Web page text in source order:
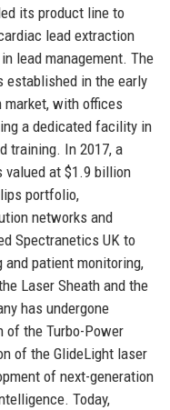
its product line to
lead extraction
lead management. The
established in the early
market, with offices
a dedicated facility in
training. In 2017, a
valued at $1.9 billion
portfolio,
networks and
Spectranetics UK to
and patient monitoring,
Laser Sheath and the
has undergone
of the Turbo-Power
of the GlideLight laser
of next-generation
Today,